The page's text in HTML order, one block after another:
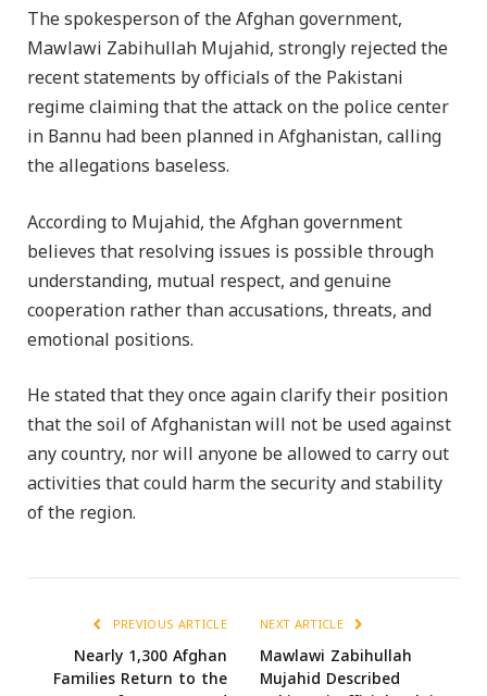
The spokesperson of the Afghan government,
Mawlawi Zabihullah Mujahid, strongly rejected the
recent statements by officials of the Pakistani
regime claiming that the attack on the police center
in Bannu had been planned in Afghanistan, calling
the allegations baseless.
According to Mujahid, the Afghan government
believes that resolving issues is possible through
understanding, mutual respect, and genuine
cooperation rather than accusations, threats, and
emotional positions.
He stated that they once again clarify their position
that the soil of Afghanistan will not be used against
any country, nor will anyone be allowed to carry out
activities that could harm the security and stability
of the region.
PREVIOUS ARTICLE
Nearly 1,300 Afghan
Families Return to the
NEXT ARTICLE
Mawlawi Zabihullah
Mujahid Described